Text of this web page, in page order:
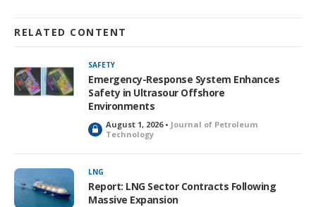
RELATED CONTENT
SAFETY
Emergency-Response System Enhances
Safety in Ultrasour Offshore
Environments
L
o
c
k
e
d
August 1, 2026 • Journal of Petroleum
Technology
LNG
Report: LNG Sector Contracts Following
Massive Expansion